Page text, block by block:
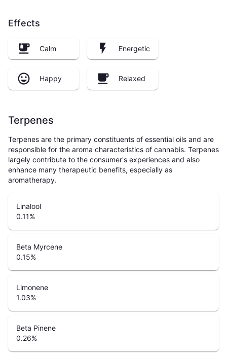
Effects
Calm Energetic
Happy Relaxed
Terpenes
Terpenes are the primary constituents of essential oils and are
responsible for the aroma characteristics of cannabis. Terpenes
largely contribute to the consumer's experiences and also
enhance many therapeutic benefits, especially as
aromatherapy.
Linalool
0.11%
Beta Myrcene
0.15%
Limonene
1.03%
Beta Pinene
0.26%